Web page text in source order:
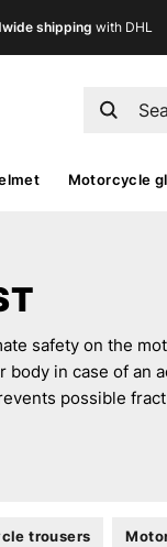
shipping with DHL
Motorcycle
safety on the
in case of an
possible
trousers